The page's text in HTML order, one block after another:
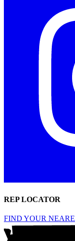
REP LOCATOR
FIND YOUR